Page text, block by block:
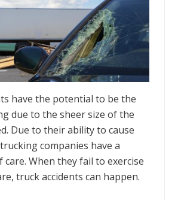
have the potential to be the
due to the sheer size of the
Due to their ability to cause
companies have a
When they fail to exercise
truck accidents can happen.